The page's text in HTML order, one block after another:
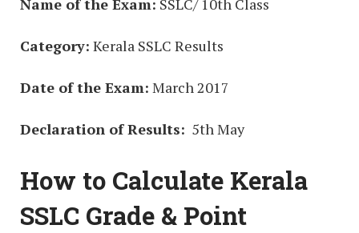
Name of the Exam: SSLC/ 10th Class
Category: Kerala SSLC Results
Date of the Exam: March 2017
Declaration of Results: 5th May
How to Calculate Kerala
SSLC Grade & Point